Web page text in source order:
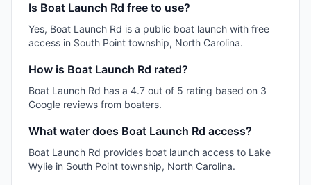
Is Boat Launch Rd free to use?
Yes, Boat Launch Rd is a public boat launch with free
access in South Point township, North Carolina.
How is Boat Launch Rd rated?
Boat Launch Rd has a 4.7 out of 5 rating based on 3
Google reviews from boaters.
What water does Boat Launch Rd access?
Boat Launch Rd provides boat launch access to Lake
Wylie in South Point township, North Carolina.